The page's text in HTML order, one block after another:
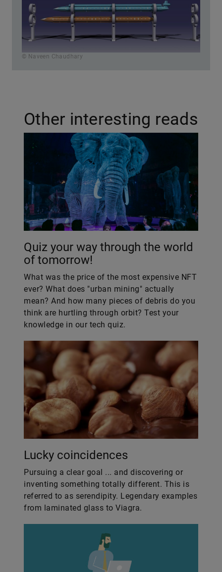
© Naveen Chaudhary
Other interesting reads
Quiz your way through the world
of tomorrow!
What was the price of the most expensive NFT
ever? What does "urban mining" actually
mean? And how many pieces of debris do you
think are hurtling through orbit? Test your
knowledge in our tech quiz.
Lucky coincidences
Pursuing a clear goal ... and discovering or
inventing something totally different. This is
referred to as serendipity. Legendary examples
from laminated glass to Viagra.